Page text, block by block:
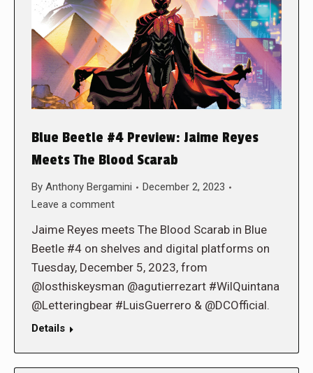
Blue Beetle #4 Preview: Jaime Reyes
Meets The Blood Scarab
By Anthony Bergamini
December 2, 2023
Leave a comment
Jaime Reyes meets The Blood Scarab in Blue
Beetle #4 on shelves and digital platforms on
Tuesday, December 5, 2023, from
@losthiskeysman @agutierrezart #WilQuintana
@Letteringbear #LuisGuerrero & @DCOfficial.
Details